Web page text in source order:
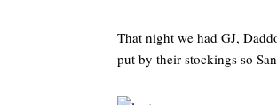
That night we had GJ,
put by their stockings so